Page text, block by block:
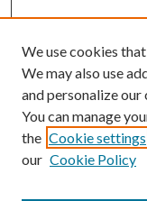
MaineHealth Maine
Resources
MaineHealth Library &
Commons
We use cookies
We may also use
and personalize
You can manage
the Cookie settings
our Cookie Policy